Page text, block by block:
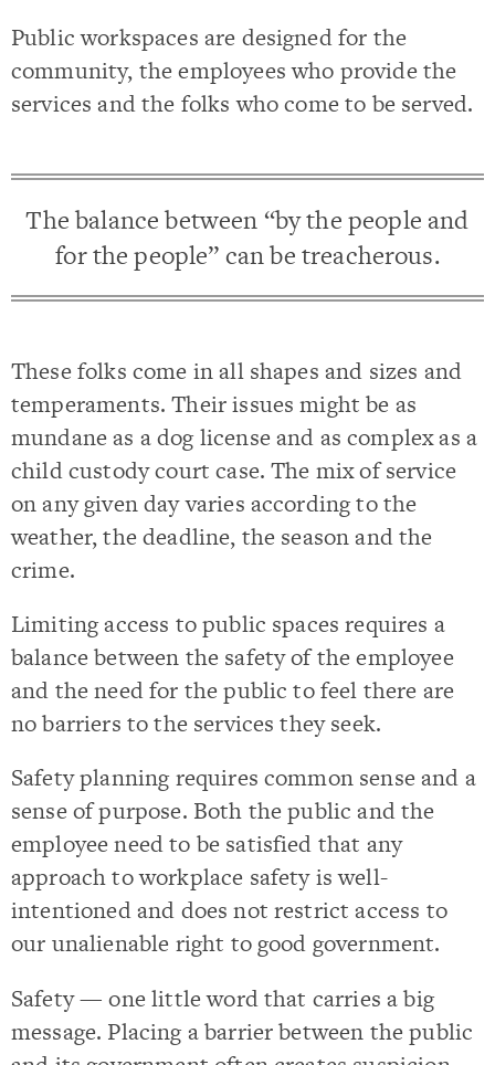
Public workspaces are designed for the
community, the employees who provide the
services and the folks who come to be served.
The balance between “by the people and
for the people” can be treacherous.
These folks come in all shapes and sizes and
temperaments. Their issues might be as
mundane as a dog license and as complex as a
child custody court case. The mix of service
on any given day varies according to the
weather, the deadline, the season and the
crime.
Limiting access to public spaces requires a
balance between the safety of the employee
and the need for the public to feel there are
no barriers to the services they seek.
Safety planning requires common sense and a
sense of purpose. Both the public and the
employee need to be satisfied that any
approach to workplace safety is well-
intentioned and does not restrict access to
our unalienable right to good government.
Safety — one little word that carries a big
message. Placing a barrier between the public